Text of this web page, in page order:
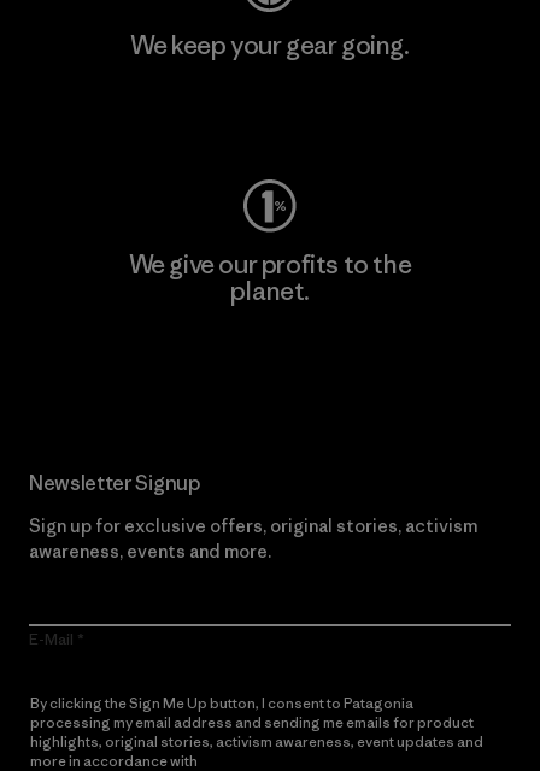
We keep your gear going.
We give our profits to the
planet.
Newsletter Signup
Sign up for exclusive offers, original stories, activism
awareness, events and more.
E-Mail
By clicking the Sign Me Up button, I consent to Patagonia
processing my email address and sending me emails for product
highlights, original stories, activism awareness, event updates and
more in accordance with